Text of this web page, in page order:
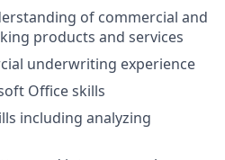
of commercial and
products and services
underwriting experience
Office skills
including analyzing